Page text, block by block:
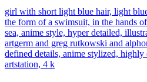
girl with short light blue hair, light
the form of a swimsuit, in the hands
sea, anime style, hyper detailed,
artgerm and greg rutkowski and
defined details, anime stylized, highly
artstation, 4 k